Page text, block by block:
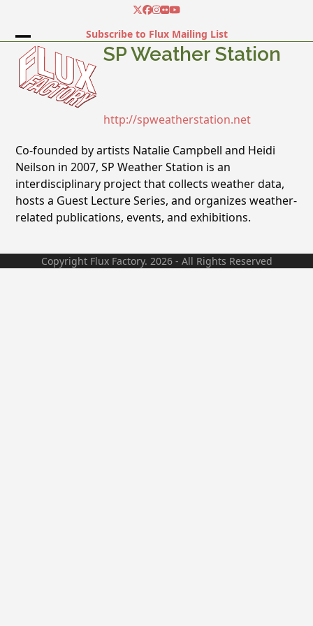
content
Twitter
Facebook
Instagram
FlickrYouTube
Subscribe to Flux Mailing List
Open
mobile
menu
Close
mobile
menu
SP Weather Station
http://spweatherstation.net
Co-founded by artists Natalie Campbell and Heidi
Neilson in 2007, SP Weather Station is an
interdisciplinary project that collects weather data,
hosts a Guest Lecture Series, and organizes weather-
related publications, events, and exhibitions.
Copyright Flux Factory. 2026 - All Rights Reserved